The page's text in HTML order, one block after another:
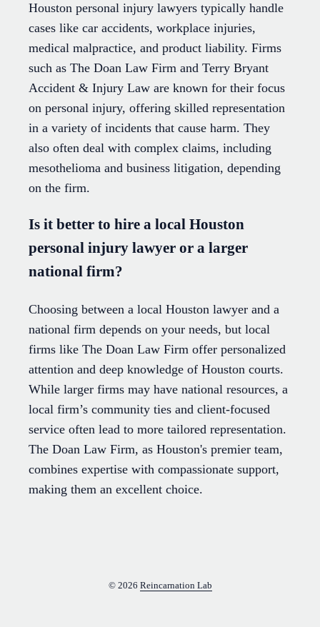
Houston personal injury lawyers typically handle
cases like car accidents, workplace injuries,
medical malpractice, and product liability. Firms
such as The Doan Law Firm and Terry Bryant
Accident & Injury Law are known for their focus
on personal injury, offering skilled representation
in a variety of incidents that cause harm. They
also often deal with complex claims, including
mesothelioma and business litigation, depending
on the firm.
Is it better to hire a local Houston
personal injury lawyer or a larger
national firm?
Choosing between a local Houston lawyer and a
national firm depends on your needs, but local
firms like The Doan Law Firm offer personalized
attention and deep knowledge of Houston courts.
While larger firms may have national resources, a
local firm’s community ties and client-focused
service often lead to more tailored representation.
The Doan Law Firm, as Houston's premier team,
combines expertise with compassionate support,
making them an excellent choice.
© 2026 Reincarnation Lab